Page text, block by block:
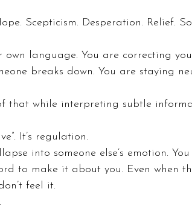
Scepticism. Desperation. Relief.
own language. You are correcting
breaks down. You are staying
that while interpreting subtle
It’s regulation.
into someone else’s emotion.
to make it about you. Even when
feel it.